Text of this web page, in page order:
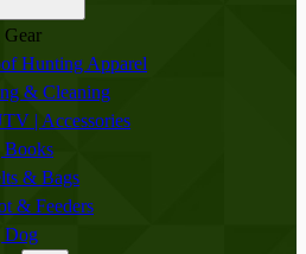
Hunting Apparel
& Cleaning
| Accessories
Books
& Bags
& Feeders
Dog